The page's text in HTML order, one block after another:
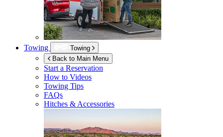
Towing
Towing
Back to Main Menu
Start a Reservation
How to Videos
Towing Tips
FAQs
Hitches & Accessories